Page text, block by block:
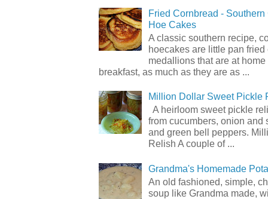
Fried Cornbread -
Hoe Cakes
A classic southern recipe,
hoecakes are little pan fried
medallions that are at home
breakfast, as much as they are as ...
Million Dollar Sweet Pickle
A heirloom sweet pickle
from cucumbers, onion and
and green bell peppers.
Relish A couple of ...
Grandma's Homemade
An old fashioned, simple,
soup like Grandma made,